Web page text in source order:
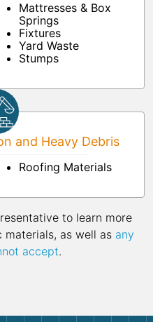
Mattresses & Box
Springs
Fixtures
Yard Waste
Stumps
and Heavy Debris
Roofing Materials
to learn more
as well as any
accept.